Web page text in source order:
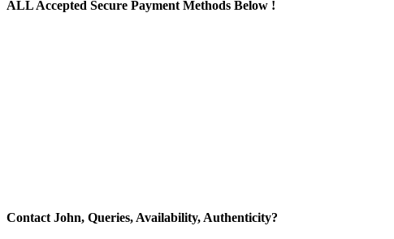
ALLAccepted Secure Payment Methods Below !
Contact John, Queries, Availability, Authenticity?